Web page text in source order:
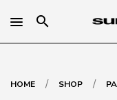
search
HOME / SHOP /